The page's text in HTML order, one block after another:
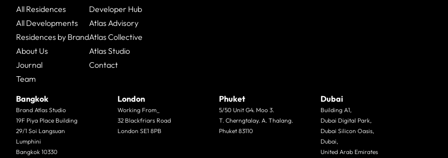
All Residences
All Developments
Residences by Brand
About Us
Journal
Team
Developer Hub
Atlas Advisory
Atlas Collective
Atlas Studio
Contact
Bangkok
Brand Atlas Studio
19F Piya Place Building
29/1 Soi Langsuan
Lumphini
Bangkok 10330
London
Working From_
32 Blackfriars Road
London SE1 8PB
Phuket
5/50 Unit G4. Moo 3.
T. Cherngtalay. A. Thalang.
Phuket 83110
Dubai
Building A1,
Dubai Digital Park,
Dubai Silicon Oasis,
Dubai,
United Arab Emirates